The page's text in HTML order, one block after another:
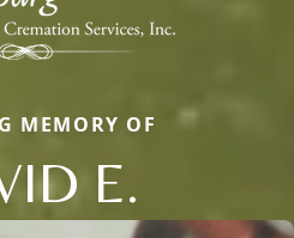
MEMORY OF
E.